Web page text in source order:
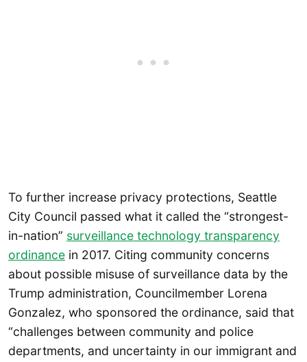
To further increase privacy protections, Seattle
City Council passed what it called the “strongest-
in-nation” surveillance technology transparency
ordinance in 2017. Citing community concerns
about possible misuse of surveillance data by the
Trump administration, Councilmember Lorena
Gonzalez, who sponsored the ordinance, said that
“challenges between community and police
departments, and uncertainty in our immigrant and